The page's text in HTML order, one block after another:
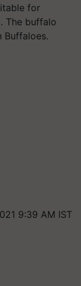
for
The buffalo
Buffaloes.
9:39 AM IST